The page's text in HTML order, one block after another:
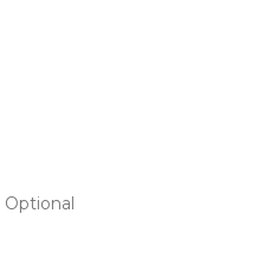
Optional